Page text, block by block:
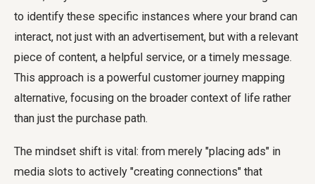
to identify these specific instances where your brand can
interact, not just with an advertisement, but with a relevant
piece of content, a helpful service, or a timely message.
This approach is a powerful customer journey mapping
alternative, focusing on the broader context of life rather
than just the purchase path.
The mindset shift is vital: from merely "placing ads" in
media slots to actively "creating connections" that